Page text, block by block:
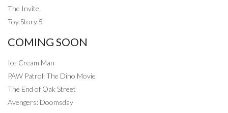
The Invite
Toy Story 5
COMING SOON
Ice Cream Man
PAW Patrol: The Dino Movie
The End of Oak Street
Avengers: Doomsday